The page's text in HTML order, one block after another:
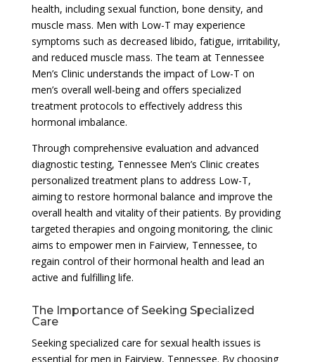
health, including sexual function, bone density, and
muscle mass. Men with Low-T may experience
symptoms such as decreased libido, fatigue, irritability,
and reduced muscle mass. The team at Tennessee
Men’s Clinic understands the impact of Low-T on
men’s overall well-being and offers specialized
treatment protocols to effectively address this
hormonal imbalance.
Through comprehensive evaluation and advanced
diagnostic testing, Tennessee Men’s Clinic creates
personalized treatment plans to address Low-T,
aiming to restore hormonal balance and improve the
overall health and vitality of their patients. By providing
targeted therapies and ongoing monitoring, the clinic
aims to empower men in Fairview, Tennessee, to
regain control of their hormonal health and lead an
active and fulfilling life.
The Importance of Seeking Specialized
Care
Seeking specialized care for sexual health issues is
essential for men in Fairview, Tennessee. By choosing